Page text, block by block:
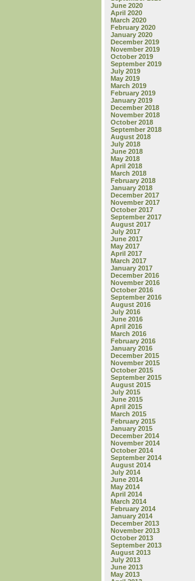
June 2020
April 2020
March 2020
February 2020
January 2020
December 2019
November 2019
October 2019
September 2019
July 2019
May 2019
March 2019
February 2019
January 2019
December 2018
November 2018
October 2018
September 2018
August 2018
July 2018
June 2018
May 2018
April 2018
March 2018
February 2018
January 2018
December 2017
November 2017
October 2017
September 2017
August 2017
July 2017
June 2017
May 2017
April 2017
March 2017
January 2017
December 2016
November 2016
October 2016
September 2016
August 2016
July 2016
June 2016
April 2016
March 2016
February 2016
January 2016
December 2015
November 2015
October 2015
September 2015
August 2015
July 2015
June 2015
April 2015
March 2015
February 2015
January 2015
December 2014
November 2014
October 2014
September 2014
August 2014
July 2014
June 2014
May 2014
April 2014
March 2014
February 2014
January 2014
December 2013
November 2013
October 2013
September 2013
August 2013
July 2013
June 2013
May 2013